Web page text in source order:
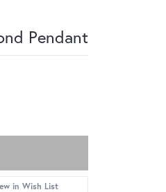
Pendant
in Wish List